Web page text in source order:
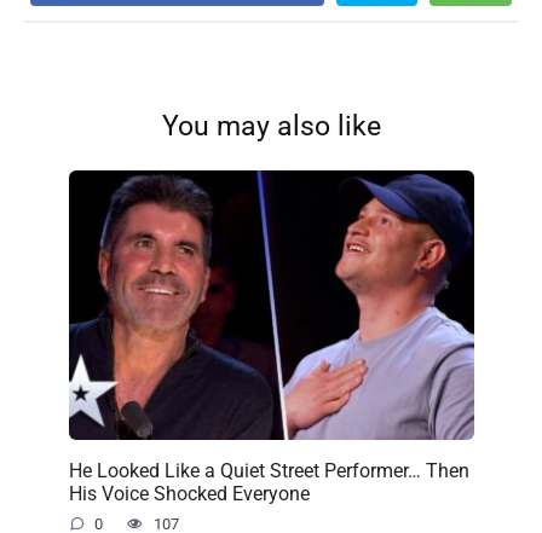
You may also like
He Looked Like a Quiet Street Performer… Then
His Voice Shocked Everyone
0 107